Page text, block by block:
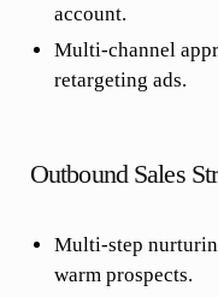
account.
Multi-channel
retargeting ads.
Outbound Sales
Multi-step
warm prospects.